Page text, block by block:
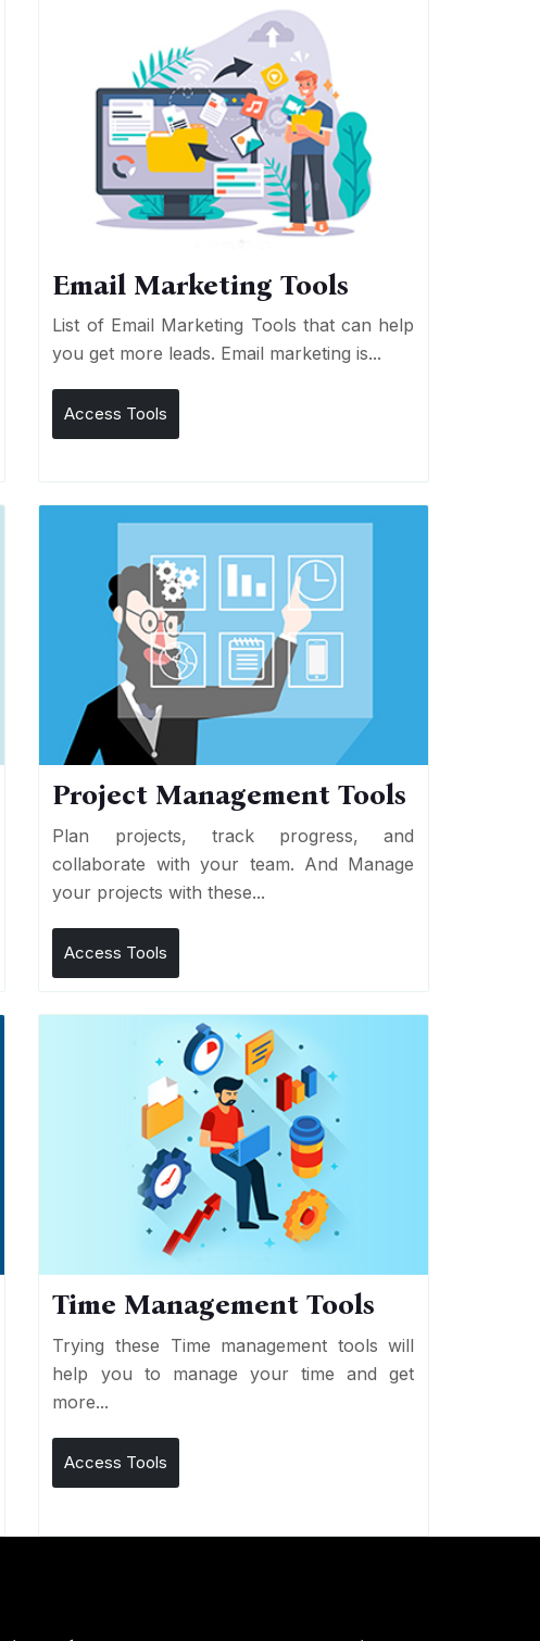
Email Marketing Tools
List of Email Marketing Tools that can help
you get more leads. Email marketing is...
Access Tools
Project Management Tools
Plan projects, track progress, and
collaborate with your team. And Manage
your projects with these...
Access Tools
Time Management Tools
Trying these Time management tools will
help you to manage your time and get
more...
Access Tools